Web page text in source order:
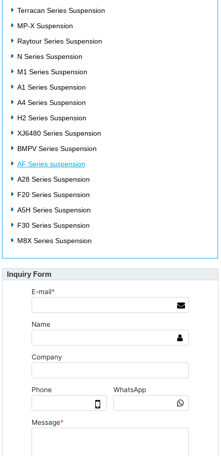
Terracan Series Suspension
MP-X Suspension
Raytour Series Suspension
N Series Suspension
M1 Series Suspension
A1 Series Suspension
A4 Series Suspension
H2 Series Suspension
XJ6480 Series Suspension
BMPV Series Suspension
AF Series suspension
A28 Series Suspension
F20 Series Suspension
A5H Series Suspension
F30 Series Suspension
M8X Series Suspension
Inquiry Form